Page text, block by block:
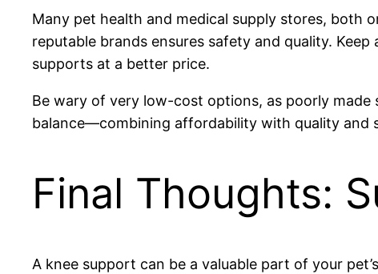
Many pet health and medical supply stores, both
reputable brands ensures safety and quality.
supports at a better price.
Be wary of very low-cost options, as poorly
balance—combining affordability with quality and
Final Thoughts:
A knee support can be a valuable part of your